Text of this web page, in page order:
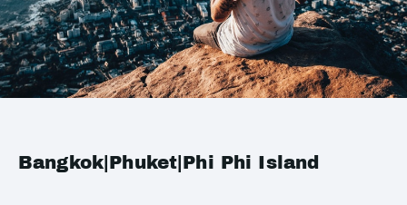
Bangkok|Phuket|Phi Phi Island